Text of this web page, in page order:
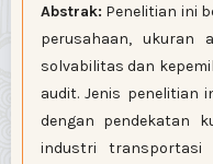
Abstrak: Penelitian ini
perusahaan, ukuran
solvabilitas dan
audit. Jenis penelitian
dengan pendekatan
industri